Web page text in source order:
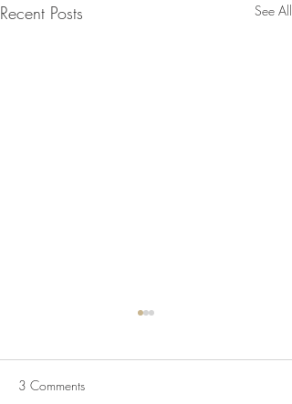
Recent Posts See All
3 Comments